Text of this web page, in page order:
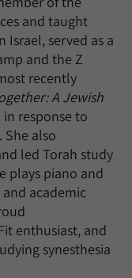
and taught
Israel, served as a
and the Z
recently
A Jewish
response to
also
led Torah study
plays piano and
academic
enthusiast, and
synesthesia